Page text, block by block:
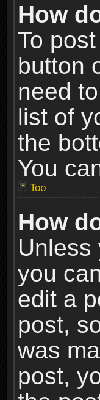
How
To
button
need
list of
the
You
Top
How
Unless
you
edit a
post,
was
post,